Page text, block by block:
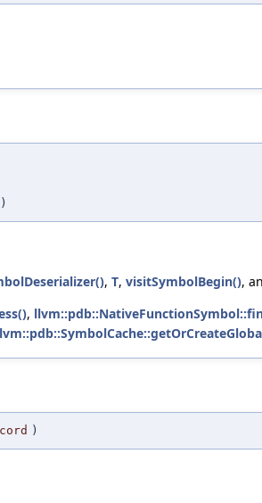
)
, T, visitSymbolBegin(),
,
)